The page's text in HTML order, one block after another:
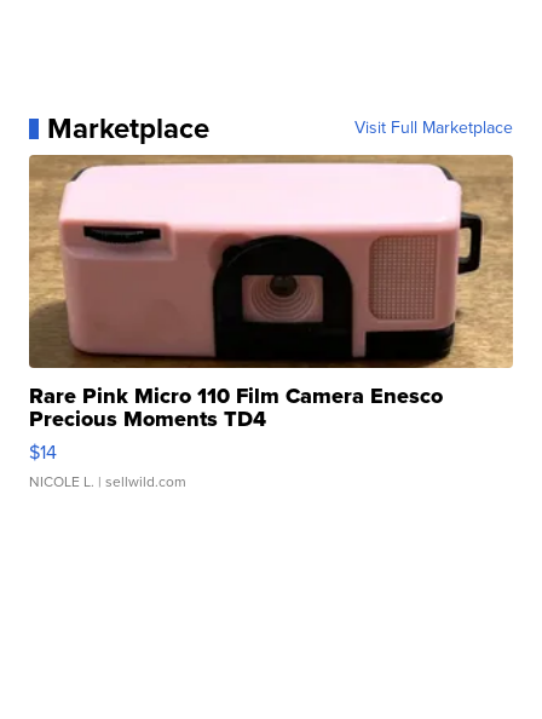
Marketplace Visit Full Marketplace
Rare Pink Micro 110 Film Camera Enesco
Precious Moments TD4
$14
NICOLE L. | sellwild.com